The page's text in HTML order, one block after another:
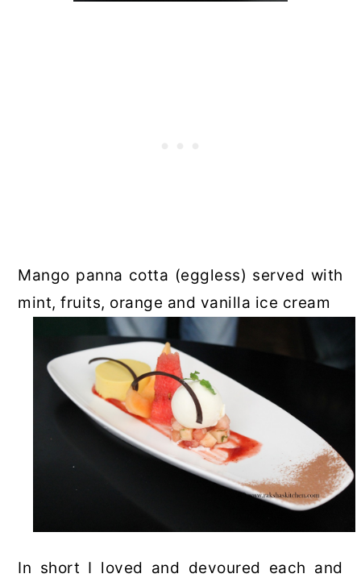
Mango panna cotta (eggless) served with
mint, fruits, orange and vanilla ice cream
In short I loved and devoured each and